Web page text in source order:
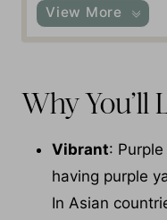
View More
Why You’ll
Vibrant:
having purple
In Asian